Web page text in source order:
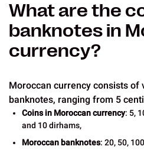
What are the
banknotes in
currency?
Moroccan currency consists of
banknotes, ranging from 5
Coins in Moroccan currency: 5,
and 10 dirhams,
Moroccan banknotes: 20, 50,